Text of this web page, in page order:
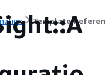
Template